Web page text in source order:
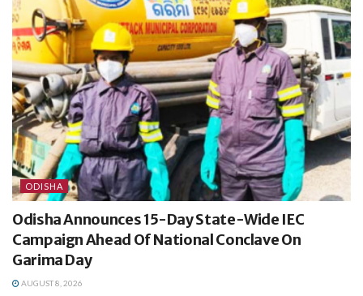
ODISHA
Odisha Announces 15-Day State-Wide IEC
Campaign Ahead Of National Conclave On
Garima Day
AUGUST 8, 2026